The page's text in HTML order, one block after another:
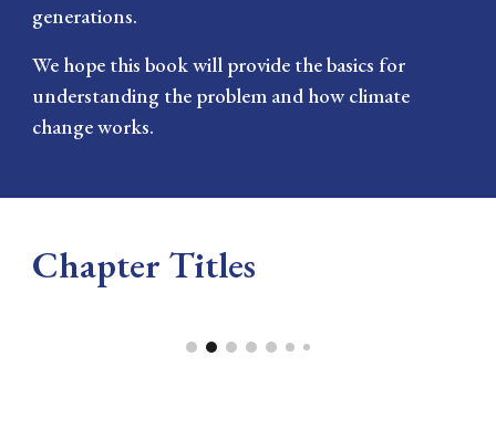
generations.
We hope this book will provide the basics for
understanding the problem and how climate
change works.
Chapter Titles